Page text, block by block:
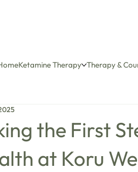
Ketamine Therapy Therapy &
the First
at Koru